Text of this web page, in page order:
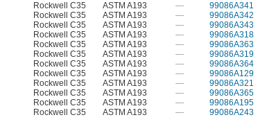
Rockwell C35 ASTM A193 — 99086A341
Rockwell C35 ASTM A193 — 99086A342
Rockwell C35 ASTM A193 — 99086A343
Rockwell C35 ASTM A193 — 99086A318
Rockwell C35 ASTM A193 — 99086A363
Rockwell C35 ASTM A193 — 99086A319
Rockwell C35 ASTM A193 — 99086A364
Rockwell C35 ASTM A193 — 99086A129
Rockwell C35 ASTM A193 — 99086A321
Rockwell C35 ASTM A193 — 99086A365
Rockwell C35 ASTM A193 — 99086A195
Rockwell C35 ASTM A193 — 99086A243